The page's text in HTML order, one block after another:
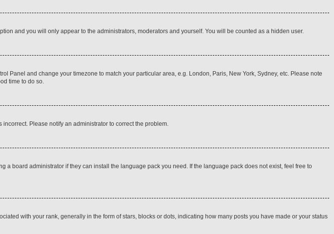
and you will only appear to the administrators, moderators and yourself. You will be counted as a hidden user.
Panel and change your timezone to match your particular area, e.g. London, Paris, New York, Sydney, etc. Please note
time to do so.
Please notify an administrator to correct the problem.
board administrator if they can install the language pack you need. If the language pack does not exist, feel free to
with your rank, generally in the form of stars, blocks or dots, indicating how many posts you have made or your status